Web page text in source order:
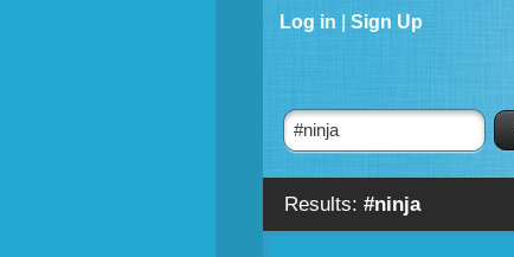
Results: #ninja
Log in Sign Up